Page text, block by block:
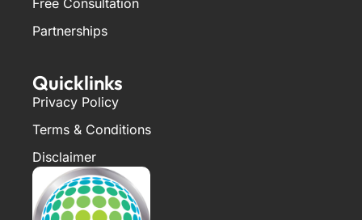
Free Consultation
Partnerships
Quicklinks
Privacy Policy
Terms & Conditions
Disclaimer